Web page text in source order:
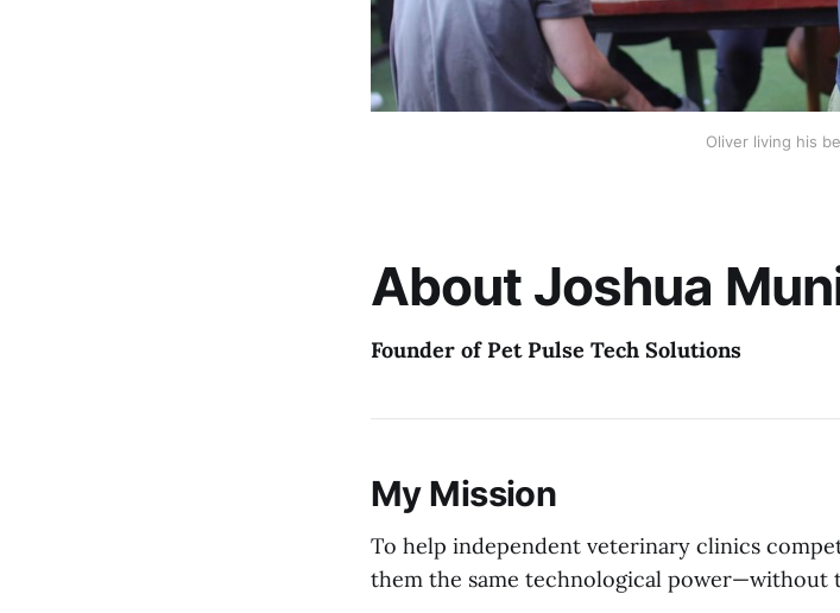
Oliver living his
About Joshua
Founder of Pet Pulse Tech Solutions
My Mission
To help independent veterinary clinics
them the same technological power—without